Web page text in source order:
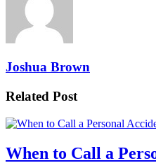
Joshua Brown
Related Post
When to Call a